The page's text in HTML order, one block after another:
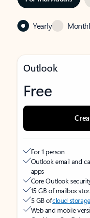
Yearly
Outlook
Free
For 1 person
Outlook email and
apps
Core Outlook
15 GB of mailbox
5 GB ofcloud storage
Web and mobile